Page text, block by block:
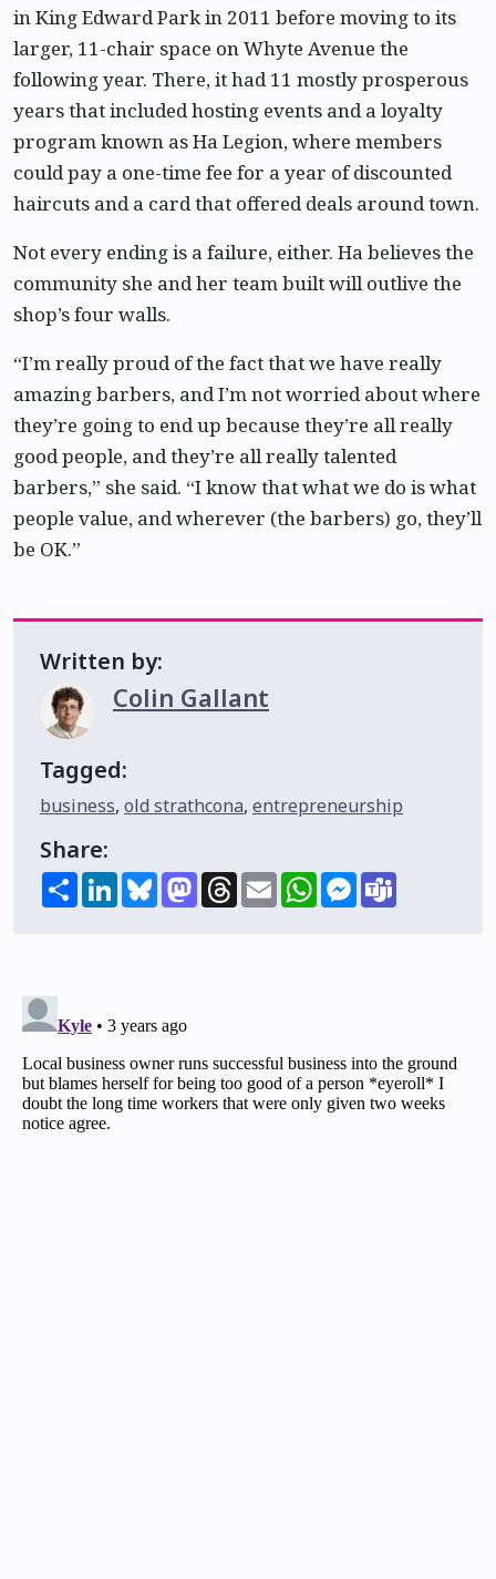
in King Edward Park in 2011 before moving to its
larger, 11-chair space on Whyte Avenue the
following year. There, it had 11 mostly prosperous
years that included hosting events and a loyalty
program known as Ha Legion, where members
could pay a one-time fee for a year of discounted
haircuts and a card that offered deals around town.
Not every ending is a failure, either. Ha believes the
community she and her team built will outlive the
shop’s four walls.
“I’m really proud of the fact that we have really
amazing barbers, and I’m not worried about where
they’re going to end up because they’re all really
good people, and they’re all really talented
barbers,” she said. “I know that what we do is what
people value, and wherever (the barbers) go, they’ll
be OK.”
Written by:
Colin Gallant
Tagged:
business, old strathcona, entrepreneurship
Share:
ShareLinkedInBlueskyMastodon
Threads
EmailWhatsAppMessenger